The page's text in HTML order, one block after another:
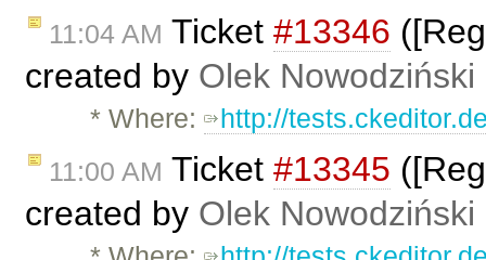
11:04 AM Ticket #13346
created by Olek Nowodziński
* Where: http://
11:00 AM Ticket #13345
created by Olek Nowodziński